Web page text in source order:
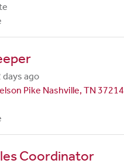
days ago
Pike Nashville, TN 37214
Coordinator